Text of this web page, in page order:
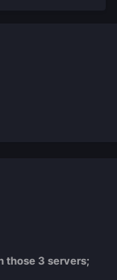
those 3 servers;